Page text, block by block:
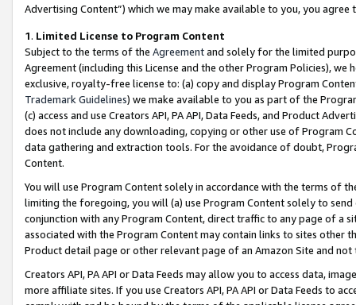
Advertising Content”) which we may make available to you, you agree
1. Limited License to Program Content
Subject to the terms of the Agreementand solely for the limited
Agreement (including this License and the other Program Policies),
exclusive, royalty-free license to: (a) copy and display Program
Trademark Guidelines) we make available to you as part of the
(c) access and use Creators API, PA API, Data Feeds, and Product
does not include any downloading, copying or other use of Program
data gathering and extraction tools. For the avoidance of doubt,
Content.
You will use Program Content solely in accordance with the terms of
limiting the foregoing, you will (a) use Program Content solely to
conjunction with any Program Content, direct traffic to any page of a
associated with the Program Content may contain links to sites other
Product detail page or other relevant page of an Amazon Site and not
Creators API, PA API or Data Feeds may allow you to access data,
more affiliate sites. If you use Creators API, PA API or Data Feeds to